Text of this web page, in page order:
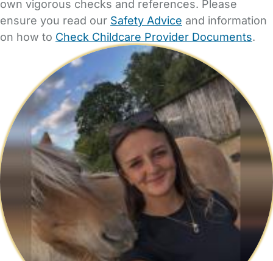
own vigorous checks and references. Please
ensure you read our Safety Advice and information
on how to Check Childcare Provider Documents.